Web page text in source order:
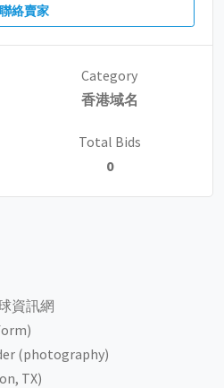
聯絡賣家
Category
香港域名
Total Bids
0
資訊網
(photography)
TX)